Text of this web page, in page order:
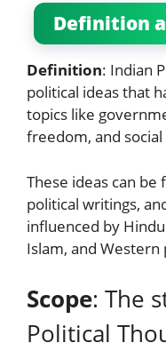
Definition
Definition: Indian
political ideas that
topics like
freedom, and
These ideas can
political writings,
influenced by
Islam, and Western
Scope: The
Political